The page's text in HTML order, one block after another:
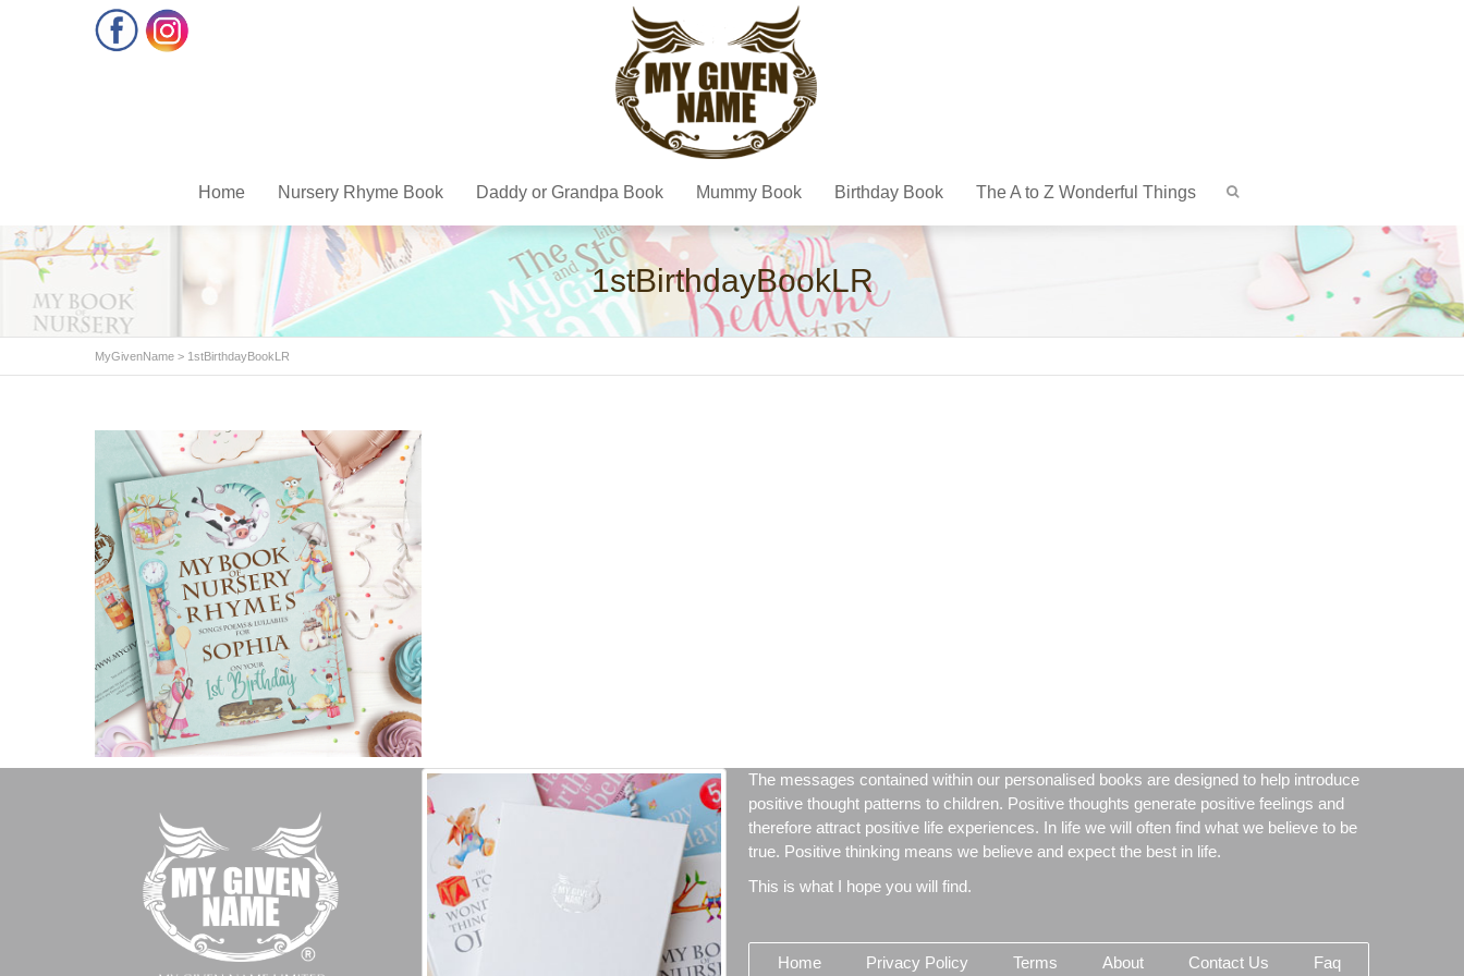
Facebook
Home Nursery Rhyme Book Daddy or Grandpa Book Mummy Book Birthday Book The A to Z Wonderful Things
1stBirthdayBookLR
MyGivenName > 1stBirthdayBookLR
The messages contained within our personalised books are designed to help introduce
positive thought patterns to children. Positive thoughts generate positive feelings and
therefore attract positive life experiences. In life we will often find what we believe to be
true. Positive thinking means we believe and expect the best in life.
This is what I hope you will find.
Home Privacy Policy Terms About Contact Us Faq